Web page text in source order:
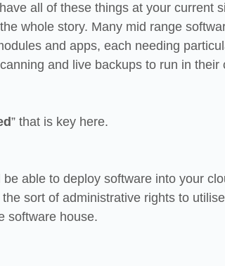
all of these things at your current
whole story. Many mid range
and apps, each needing
and live backups to run in their
” that is key here.
able to deploy software into your
sort of administrative rights to
software house.